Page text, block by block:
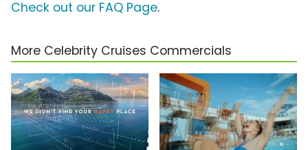
Check out our FAQ Page.
More Celebrity Cruises Commercials